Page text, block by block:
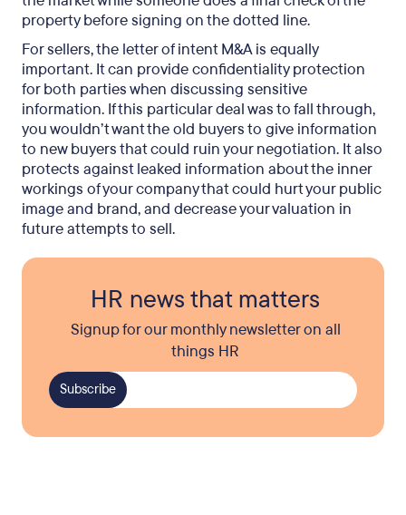
property before signing on the dotted line.
For sellers, the letter of intent M&A is equally
important. It can provide confidentiality protection
for both parties when discussing sensitive
information. If this particular deal was to fall through,
you wouldn’t want the old buyers to give information
to new buyers that could ruin your negotiation. It also
protects against leaked information about the inner
workings of your company that could hurt your public
image and brand, and decrease your valuation in
future attempts to sell.
HR news that matters
Signup for our monthly newsletter on all
things HR